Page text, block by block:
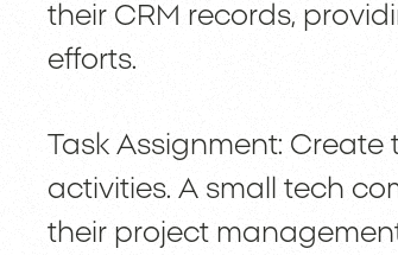
their CRM records,
efforts.
Task Assignment:
activities. A small tech
their project